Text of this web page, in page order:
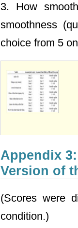
3. How
smoothness
choice from 5
Appendix
Version of
(Scores were
condition.)